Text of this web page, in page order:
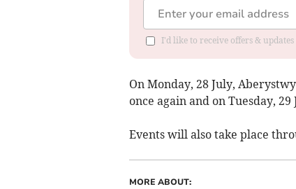
I'd like to receive offers &
On Monday, 28 July,
once again and on Tuesday,
Events will also take place
MORE ABOUT: